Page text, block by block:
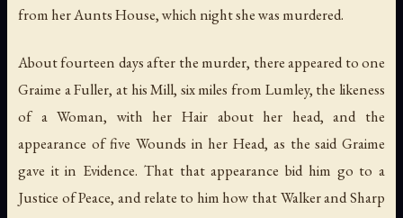
from her Aunts House, which night she was murdered.
About fourteen days after the murder, there appeared to one
Graime a Fuller, at his Mill, six miles from Lumley, the likeness
of a Woman, with her Hair about her head, and the
appearance of five Wounds in her Head, as the said Graime
gave it in Evidence. That that appearance bid him go to a
Justice of Peace, and relate to him how that Walker and Sharp